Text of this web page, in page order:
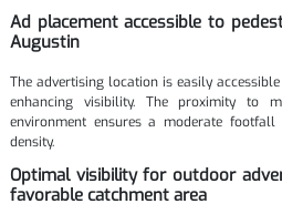
Ad placement accessible to
Augustin
The advertising location is easily
enhancing visibility. The proximity to
environment ensures a moderate
density.
Optimal visibility for outdoor
favorable catchment area